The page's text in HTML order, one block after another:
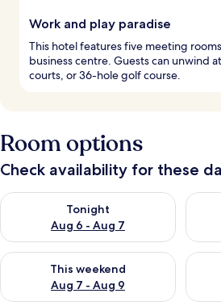
Work and play paradise
This hotel features five meeting
business centre. Guests can unwind
courts, or 36-hole golf course.
Room options
Check availability for these
Tonight
Aug 6 - Aug 7
Check availability for tonight Aug 6 -
This weekend
Aug 7 - Aug 9
Check availability for this weekend